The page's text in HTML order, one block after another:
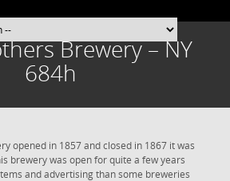
Brewery – NY
684h
opened in 1857 and closed in 1867 it was
brewery was open for quite a few years
and advertising than some breweries